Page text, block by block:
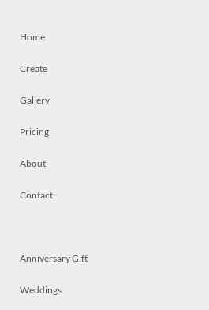
Home
Create
Gallery
Pricing
About
Contact
Anniversary Gift
Weddings